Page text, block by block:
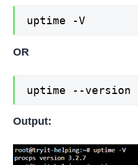
uptime -V
OR
uptime --version
Output: